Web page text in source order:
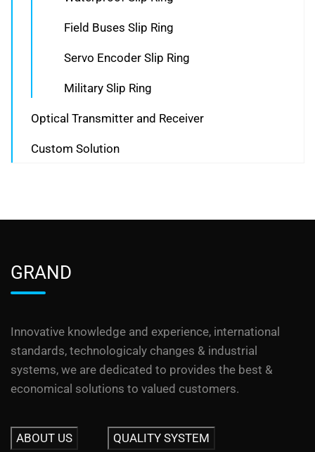
Field Buses Slip Ring
Servo Encoder Slip Ring
Military Slip Ring
Optical Transmitter and Receiver
Custom Solution
GRAND
Innovative knowledge and experience, international
standards, technologicaly changes & industrial
systems, we are dedicated to provides the best &
economical solutions to valued customers.
ABOUT US QUALITY SYSTEM